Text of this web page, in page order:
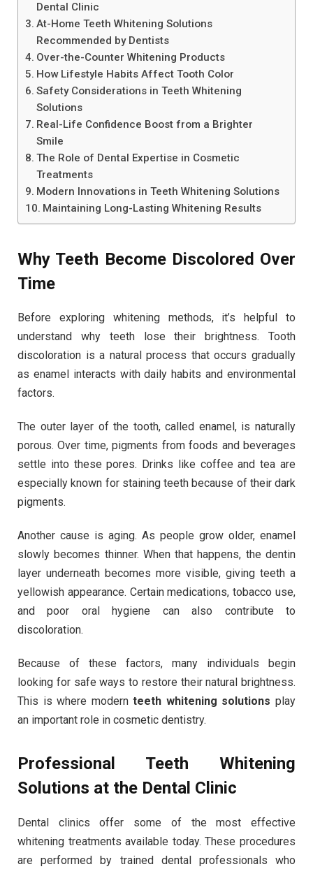
Dental Clinic
At-Home Teeth Whitening Solutions
Recommended by Dentists
Over-the-Counter Whitening Products
How Lifestyle Habits Affect Tooth Color
Safety Considerations in Teeth Whitening
Solutions
Real-Life Confidence Boost from a Brighter
Smile
The Role of Dental Expertise in Cosmetic
Treatments
Modern Innovations in Teeth Whitening Solutions
Maintaining Long-Lasting Whitening Results
Why Teeth Become Discolored Over
Time
Before exploring whitening methods, it’s helpful to
understand why teeth lose their brightness. Tooth
discoloration is a natural process that occurs gradually
as enamel interacts with daily habits and environmental
factors.
The outer layer of the tooth, called enamel, is naturally
porous. Over time, pigments from foods and beverages
settle into these pores. Drinks like coffee and tea are
especially known for staining teeth because of their dark
pigments.
Another cause is aging. As people grow older, enamel
slowly becomes thinner. When that happens, the dentin
layer underneath becomes more visible, giving teeth a
yellowish appearance. Certain medications, tobacco use,
and poor oral hygiene can also contribute to
discoloration.
Because of these factors, many individuals begin
looking for safe ways to restore their natural brightness.
This is where modernteeth whitening solutions play
an important role in cosmetic dentistry.
Professional Teeth Whitening
Solutions at the Dental Clinic
Dental clinics offer some of the most effective
whitening treatments available today. These procedures
are performed by trained dental professionals who